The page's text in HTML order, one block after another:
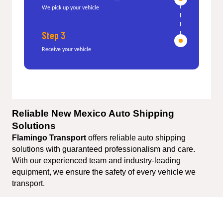
We pick up your vehicle
Step 3
Receive your vehicle
Reliable New Mexico Auto Shipping
Solutions
Flamingo Transport offers reliable auto shipping
solutions with guaranteed professionalism and care.
With our experienced team and industry-leading
equipment, we ensure the safety of every vehicle we
transport.